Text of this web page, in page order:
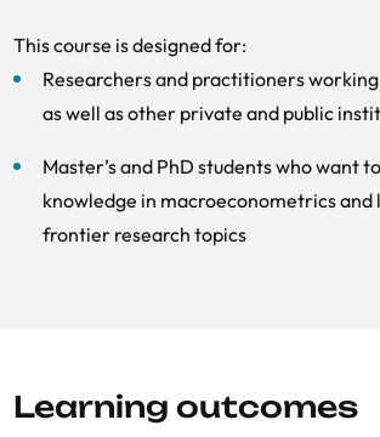
This course is designed for:
Researchers and practitioners
as well as other private and public
Master’s and PhD students who want
knowledge in macroeconometrics and
frontier research topics
Learning outcomes